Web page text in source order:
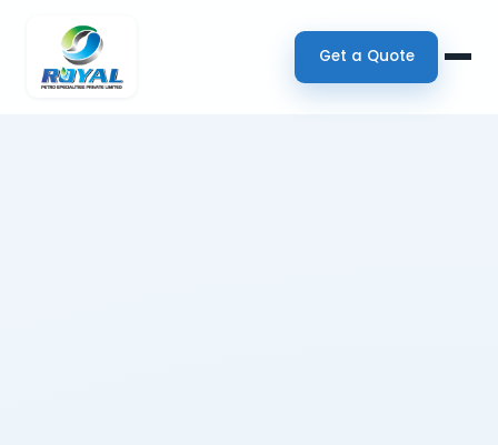
Get a Quote